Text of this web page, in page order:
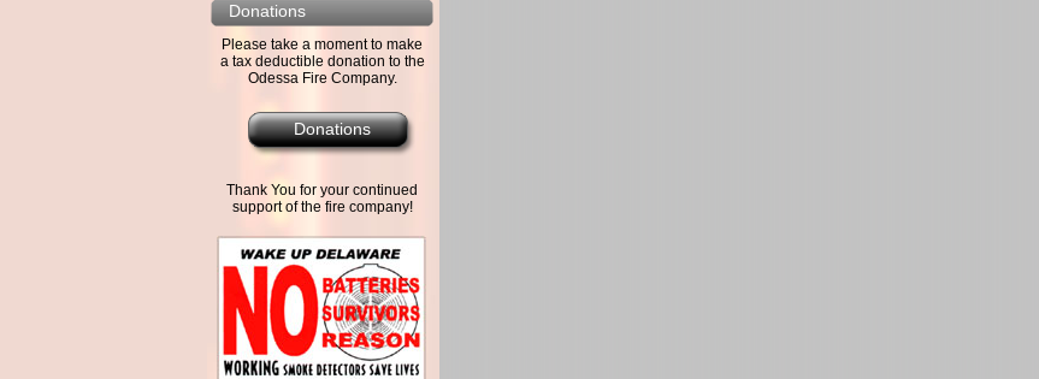
Donations
Please take a moment to make
a tax deductible donation to the
Odessa Fire Company.
Donations
Thank You for your continued
support of the fire company!